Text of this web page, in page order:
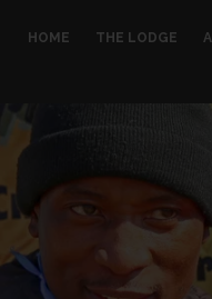
HOME THE LODGE